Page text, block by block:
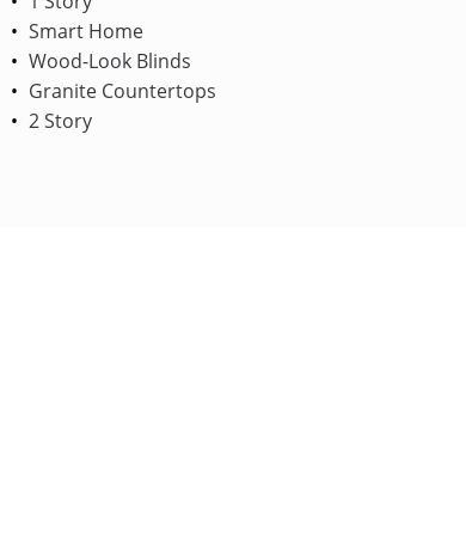
Smart Home
Wood-Look Blinds
Granite Countertops
2 Story